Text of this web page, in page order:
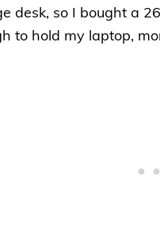
desk, so I bought a
to hold my laptop,